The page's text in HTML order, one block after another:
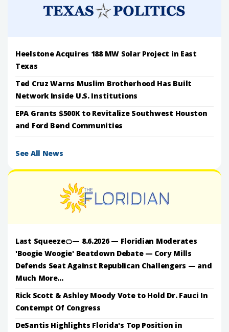
Heelstone Acquires 188 MW Solar Project in East
Texas
Ted Cruz Warns Muslim Brotherhood Has Built
Network Inside U.S. Institutions
EPA Grants $500K to Revitalize Southwest Houston
and Ford Bend Communities
See All News
Last Squeeze🍊— 8.6.2026 — Floridian Moderates
'Boogie Woogie' Beatdown Debate — Cory Mills
Defends Seat Against Republican Challengers — and
Much More...
Rick Scott & Ashley Moody Vote to Hold Dr. Fauci In
Contempt Of Congress
DeSantis Highlights Florida's Top Position in